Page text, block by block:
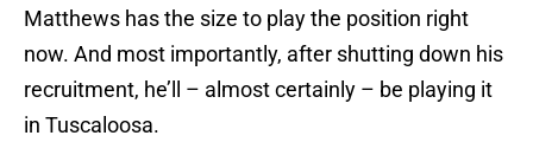
Matthews has the size to play the position right
now. And most importantly, after shutting down his
recruitment, he’ll – almost certainly – be playing it
in Tuscaloosa.